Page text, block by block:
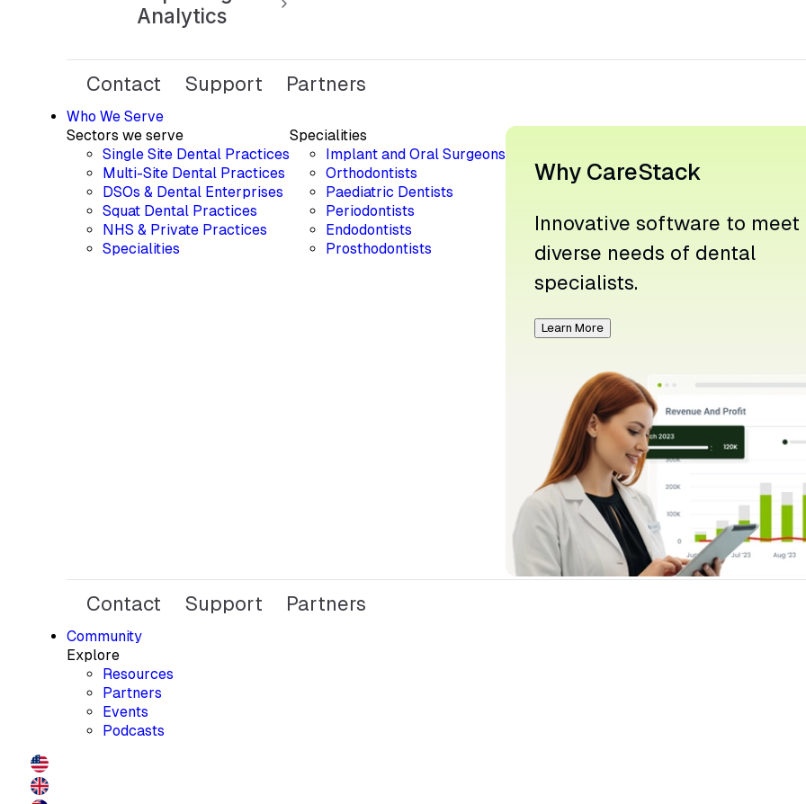
Analytics
Contact Support Partners
Who We Serve
Sectors we serve
Single Site Dental Practices
Multi-Site Dental Practices
DSOs & Dental Enterprises
Squat Dental Practices
NHS & Private Practices
Specialities
Specialities
Implant and Oral Surgeons
Orthodontists
Paediatric Dentists
Periodontists
Endodontists
Prosthodontists
Why CareStack
Innovative software to meet
diverse needs of dental
specialists.
Learn More
Contact Support Partners
Community
Explore
Resources
Partners
Events
Podcasts